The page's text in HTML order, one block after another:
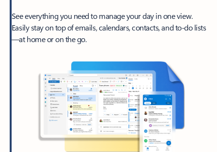
See everything you need to manage your day in one view.
Easily stay on top of emails, calendars, contacts, and to-do lists
—at home or on the go.